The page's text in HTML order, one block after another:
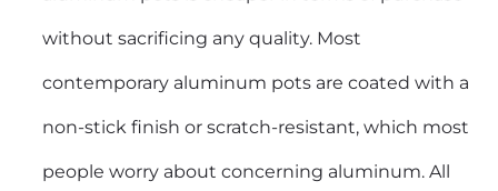
without sacrificing any quality. Most
contemporary aluminum pots are coated with a
non-stick finish or scratch-resistant, which most
people worry about concerning aluminum. All